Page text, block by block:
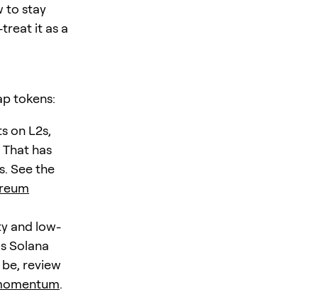
to stay
it as a
tokens:
on L2s,
has
See the
and low-
Solana
review
.